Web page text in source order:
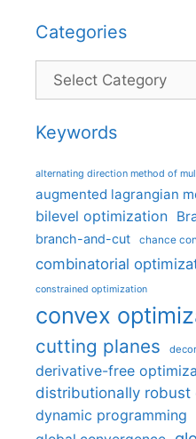
Categories
Categories
Keywords
alternating direction method of
augmented lagrangian
bilevel optimization
branch-and-cut chance
combinatorial
constrained optimization
convex
cutting planes
derivative-free
distributionally robust
dynamic programming